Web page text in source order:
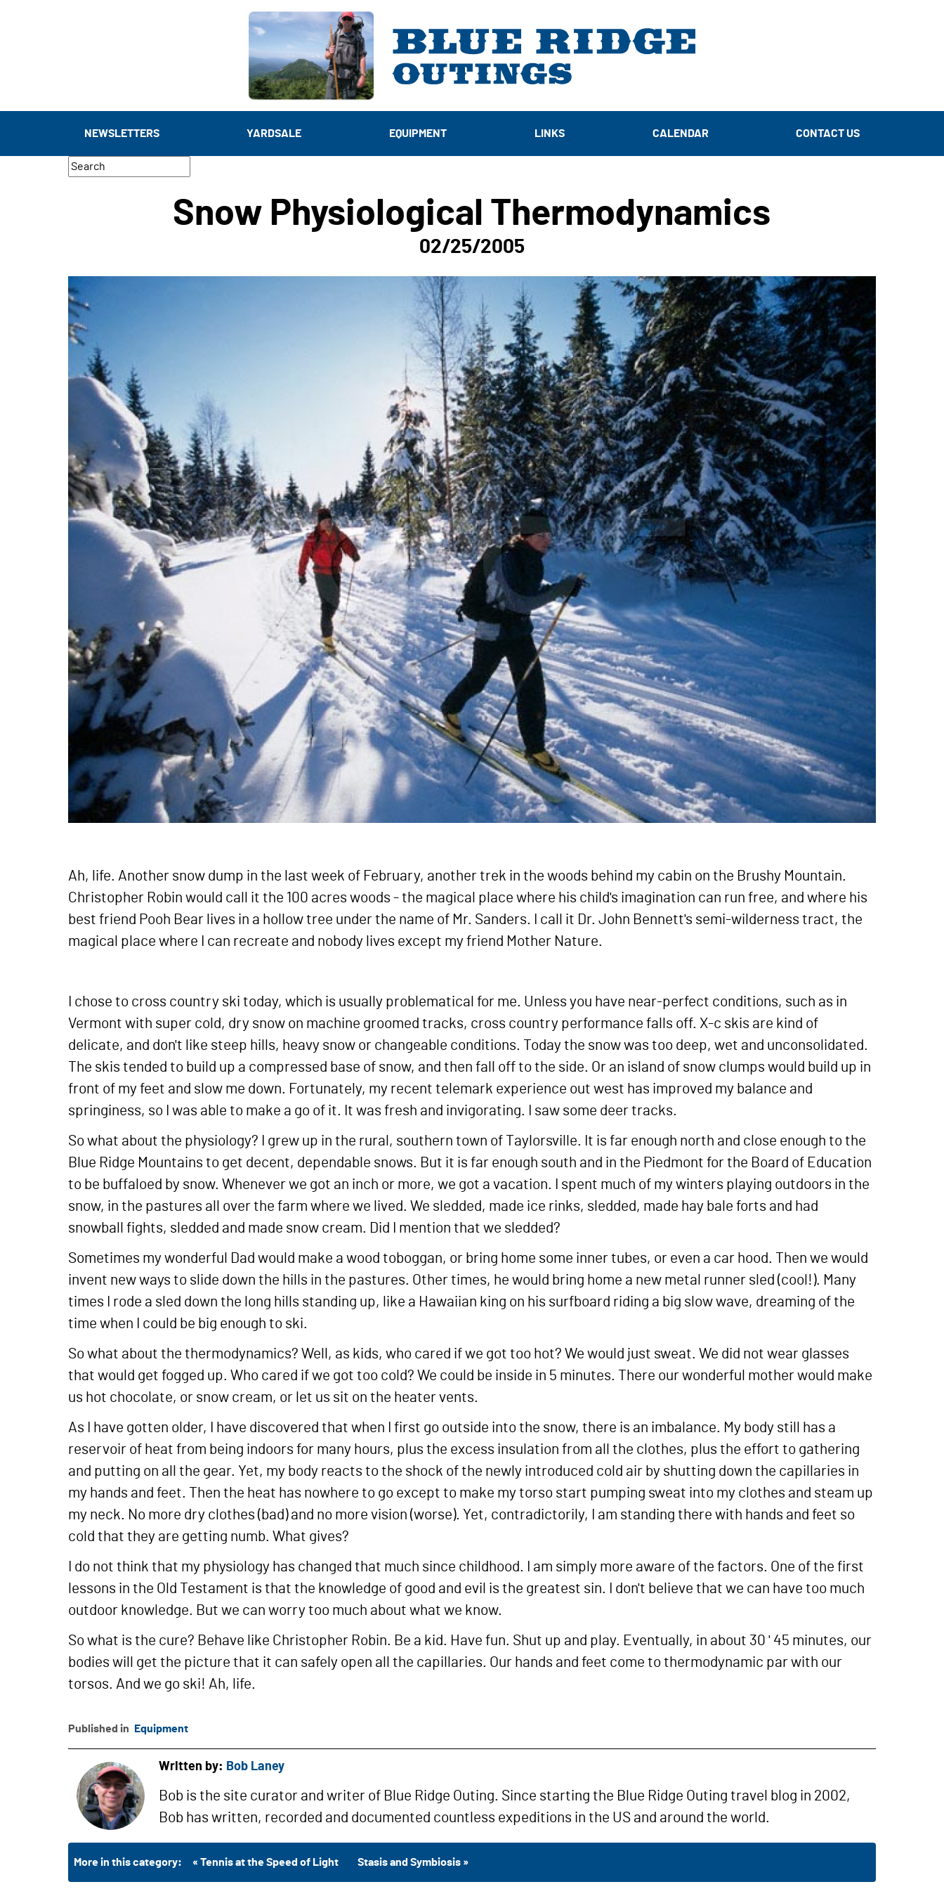
NEWSLETTERS YARDSALE EQUIPMENT LINKS CALENDAR CONTACT US
Snow Physiological Thermodynamics
02/25/2005
Ah, life. Another snow dump in the last week of February, another trek in the woods behind my cabin on the Brushy Mountain.
Christopher Robin would call it the 100 acres woods - the magical place where his child's imagination can run free, and where his
best friend Pooh Bear lives in a hollow tree under the name of Mr. Sanders. I call it Dr. John Bennett's semi-wilderness tract, the
magical place where I can recreate and nobody lives except my friend Mother Nature.
I chose to cross country ski today, which is usually problematical for me. Unless you have near-perfect conditions, such as in
Vermont with super cold, dry snow on machine groomed tracks, cross country performance falls off. X-c skis are kind of
delicate, and don't like steep hills, heavy snow or changeable conditions. Today the snow was too deep, wet and unconsolidated.
The skis tended to build up a compressed base of snow, and then fall off to the side. Or an island of snow clumps would build up in
front of my feet and slow me down. Fortunately, my recent telemark experience out west has improved my balance and
springiness, so I was able to make a go of it. It was fresh and invigorating. I saw some deer tracks.
So what about the physiology? I grew up in the rural, southern town of Taylorsville. It is far enough north and close enough to the
Blue Ridge Mountains to get decent, dependable snows. But it is far enough south and in the Piedmont for the Board of Education
to be buffaloed by snow. Whenever we got an inch or more, we got a vacation. I spent much of my winters playing outdoors in the
snow, in the pastures all over the farm where we lived. We sledded, made ice rinks, sledded, made hay bale forts and had
snowball fights, sledded and made snow cream. Did I mention that we sledded?
Sometimes my wonderful Dad would make a wood toboggan, or bring home some inner tubes, or even a car hood. Then we would
invent new ways to slide down the hills in the pastures. Other times, he would bring home a new metal runner sled (cool!). Many
times I rode a sled down the long hills standing up, like a Hawaiian king on his surfboard riding a big slow wave, dreaming of the
time when I could be big enough to ski.
So what about the thermodynamics? Well, as kids, who cared if we got too hot? We would just sweat. We did not wear glasses
that would get fogged up. Who cared if we got too cold? We could be inside in 5 minutes. There our wonderful mother would make
us hot chocolate, or snow cream, or let us sit on the heater vents.
As I have gotten older, I have discovered that when I first go outside into the snow, there is an imbalance. My body still has a
reservoir of heat from being indoors for many hours, plus the excess insulation from all the clothes, plus the effort to gathering
and putting on all the gear. Yet, my body reacts to the shock of the newly introduced cold air by shutting down the capillaries in
my hands and feet. Then the heat has nowhere to go except to make my torso start pumping sweat into my clothes and steam up
my neck. No more dry clothes (bad) and no more vision (worse). Yet, contradictorily, I am standing there with hands and feet so
cold that they are getting numb. What gives?
I do not think that my physiology has changed that much since childhood. I am simply more aware of the factors. One of the first
lessons in the Old Testament is that the knowledge of good and evil is the greatest sin. I don't believe that we can have too much
outdoor knowledge. But we can worry too much about what we know.
So what is the cure? Behave like Christopher Robin. Be a kid. Have fun. Shut up and play. Eventually, in about 30 ' 45 minutes, our
bodies will get the picture that it can safely open all the capillaries. Our hands and feet come to thermodynamic par with our
torsos. And we go ski! Ah, life.
Published in Equipment
Written by: Bob Laney
Bob is the site curator and writer of Blue Ridge Outing. Since starting the Blue Ridge Outing travel blog in 2002,
Bob has written, recorded and documented countless expeditions in the US and around the world.
More in this category: « Tennis at the Speed of Light Stasis and Symbiosis »